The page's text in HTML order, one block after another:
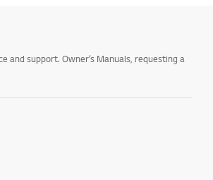
and support. Owner’s Manuals, requesting a